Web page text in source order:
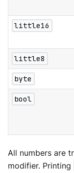
little16
little8
byte
bool
All numbers are
modifier. Printing